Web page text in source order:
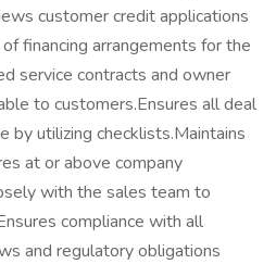
customer credit applications
financing arrangements for the
service contracts and owner
to customers.Ensures all deal
by utilizing checklists.Maintains
at or above company
with the sales team to
compliance with all
and regulatory obligations